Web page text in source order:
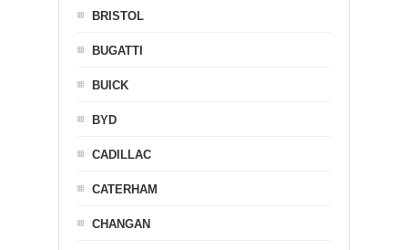
BRISTOL
BUGATTI
BUICK
BYD
CADILLAC
CATERHAM
CHANGAN